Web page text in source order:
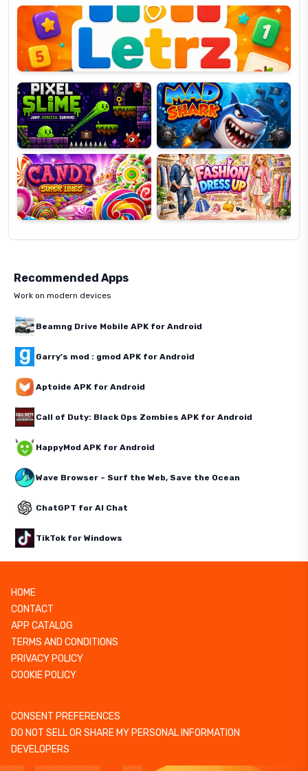
Pixel
Slime
Mad
Shark
Candy
Super
Lines
Fashion
Dress
Up
Recommended Apps
Work on modern devices
Beamng Drive Mobile APK for Android
Garry's mod : gmod APK for Android
Aptoide APK for Android
Call of Duty: Black Ops Zombies APK for Android
HappyMod APK for Android
Wave Browser – Surf the Web, Save the Ocean
ChatGPT for AI Chat
TikTok for Windows
HOME
CONTACT
APP CATALOG
TERMS AND CONDITIONS
PRIVACY POLICY
COOKIE POLICY
CONSENT PREFERENCES
DO NOT SELL OR SHARE MY PERSONAL INFORMATION
DEVELOPERS